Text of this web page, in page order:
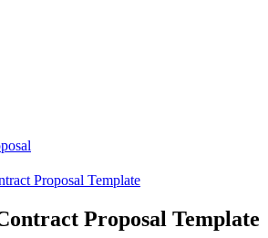
Proposal Template
Proposal Template